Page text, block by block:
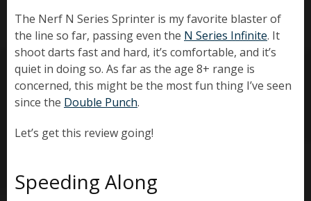
The Nerf N Series Sprinter is my favorite blaster of
the line so far, passing even the N Series Infinite. It
shoot darts fast and hard, it’s comfortable, and it’s
quiet in doing so. As far as the age 8+ range is
concerned, this might be the most fun thing I’ve seen
since the Double Punch.
Let’s get this review going!
Speeding Along